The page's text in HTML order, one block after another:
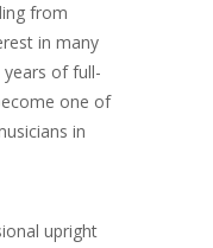
from
in many
of full-
one of
in
upright